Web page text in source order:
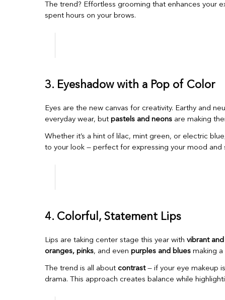
The trend? Effortless grooming that enhances your
spent hours on your brows.
3. Eyeshadow with a Pop of Color
Eyes are the new canvas for creativity. Earthy and
everyday wear, but pastels and neonsare making
Whether it’s a hint of lilac, mint green, or electric
to your look — perfect for expressing your mood and
4. Colorful, Statement Lips
Lips are taking center stage this year with vibrant
oranges, pinks, and even purples and bluesmaking a
The trend is all about contrast— if your eye makeup
drama. This approach creates balance while